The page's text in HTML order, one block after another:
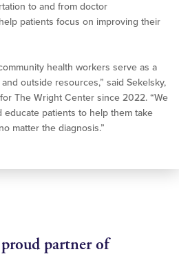
to and from doctor
patients focus on improving their
health workers serve as a
outside resources,” said Sekelsky,
The Wright Center since 2022. “We
educate patients to help them take
matter the diagnosis.”
partner of